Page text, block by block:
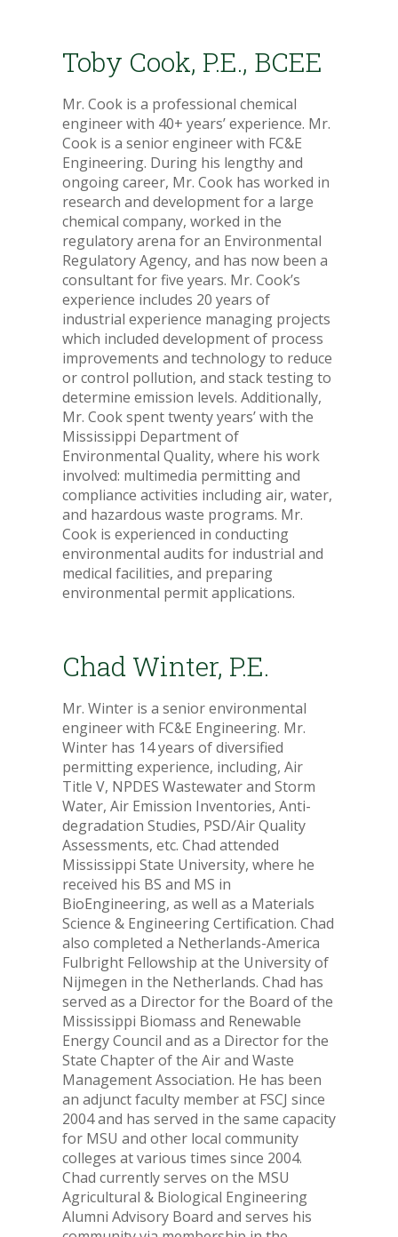
Toby Cook, P.E., BCEE
Mr. Cook is a professional chemical
engineer with 40+ years’ experience. Mr.
Cook is a senior engineer with FC&E
Engineering. During his lengthy and
ongoing career, Mr. Cook has worked in
research and development for a large
chemical company, worked in the
regulatory arena for an Environmental
Regulatory Agency, and has now been a
consultant for five years. Mr. Cook’s
experience includes 20 years of
industrial experience managing projects
which included development of process
improvements and technology to reduce
or control pollution, and stack testing to
determine emission levels. Additionally,
Mr. Cook spent twenty years’ with the
Mississippi Department of
Environmental Quality, where his work
involved: multimedia permitting and
compliance activities including air, water,
and hazardous waste programs. Mr.
Cook is experienced in conducting
environmental audits for industrial and
medical facilities, and preparing
environmental permit applications.
Chad Winter, P.E.
Mr. Winter is a senior environmental
engineer with FC&E Engineering. Mr.
Winter has 14 years of diversified
permitting experience, including, Air
Title V, NPDES Wastewater and Storm
Water, Air Emission Inventories, Anti-
degradation Studies, PSD/Air Quality
Assessments, etc. Chad attended
Mississippi State University, where he
received his BS and MS in
BioEngineering, as well as a Materials
Science & Engineering Certification. Chad
also completed a Netherlands-America
Fulbright Fellowship at the University of
Nijmegen in the Netherlands. Chad has
served as a Director for the Board of the
Mississippi Biomass and Renewable
Energy Council and as a Director for the
State Chapter of the Air and Waste
Management Association. He has been
an adjunct faculty member at FSCJ since
2004 and has served in the same capacity
for MSU and other local community
colleges at various times since 2004.
Chad currently serves on the MSU
Agricultural & Biological Engineering
Alumni Advisory Board and serves his